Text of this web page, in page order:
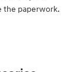
the paperwork.